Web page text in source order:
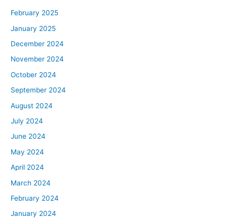
February 2025
January 2025
December 2024
November 2024
October 2024
September 2024
August 2024
July 2024
June 2024
May 2024
April 2024
March 2024
February 2024
January 2024